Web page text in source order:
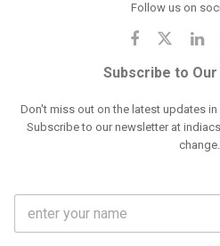
Follow us on
Subscribe to
Don't miss out on the latest updates
Subscribe to our newsletter at
change.
F
l